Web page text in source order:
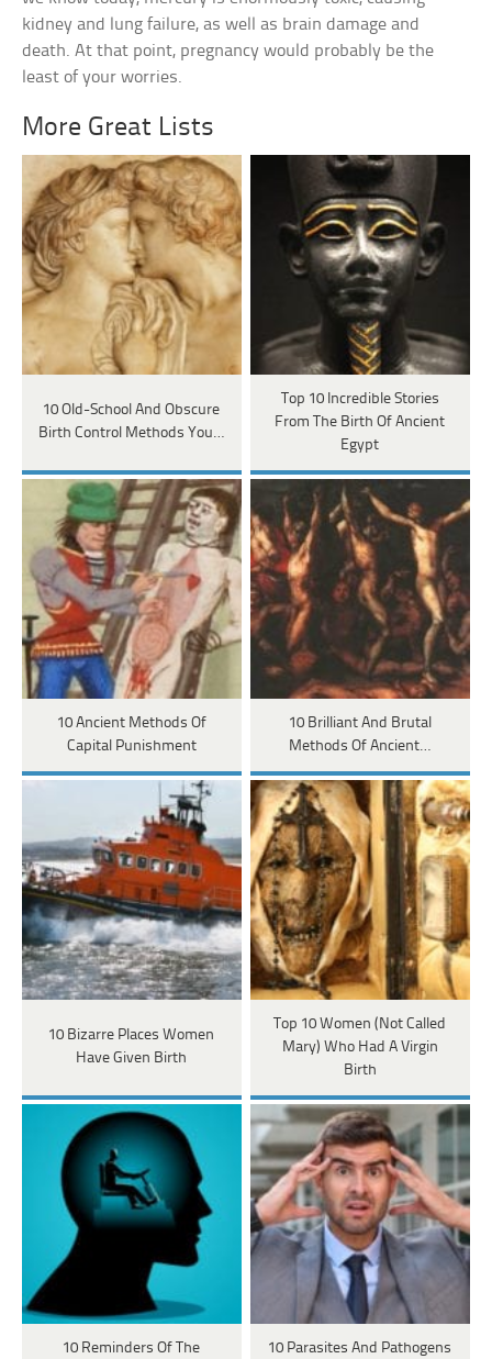
kidney and lung failure, as well as brain damage and
death. At that point, pregnancy would probably be the
least of your worries.
More Great Lists
10 Old-School And Obscure
Birth Control Methods You…
Top 10 Incredible Stories
From The Birth Of Ancient
Egypt
10 Ancient Methods Of
Capital Punishment
10 Brilliant And Brutal
Methods Of Ancient…
10 Bizarre Places Women
Have Given Birth
Top 10 Women (Not Called
Mary) Who Had A Virgin
Birth
10 Reminders Of The
10 Parasites And Pathogens